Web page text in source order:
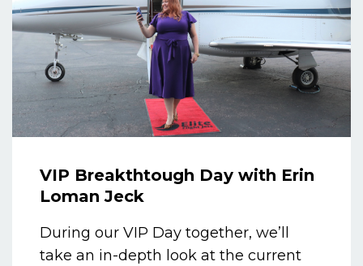
VIP Breakthtough Day with Erin
Loman Jeck
During our VIP Day together, we’ll
take an in-depth look at the current